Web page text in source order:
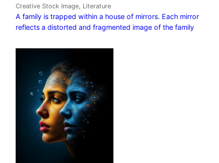
Creative Stock Image, Literature
A family is trapped within a house of mirrors. Each mirror
reflects a distorted and fragmented image of the family